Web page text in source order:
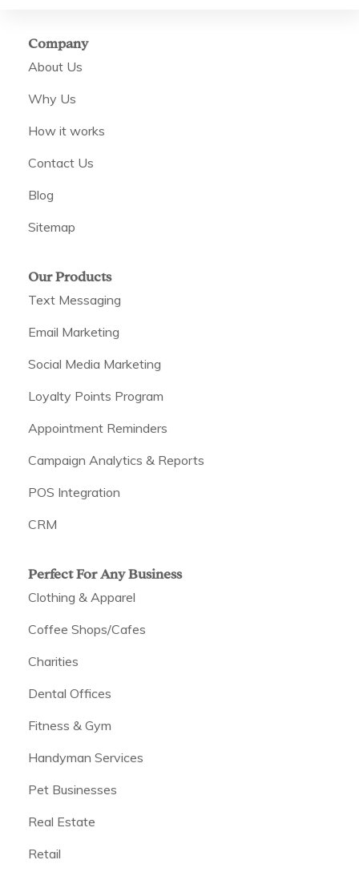
Company
About Us
Why Us
How it works
Contact Us
Blog
Sitemap
Our Products
Text Messaging
Email Marketing
Social Media Marketing
Loyalty Points Program
Appointment Reminders
Campaign Analytics & Reports
POS Integration
CRM
Perfect For Any Business
Clothing & Apparel
Coffee Shops/Cafes
Charities
Dental Offices
Fitness & Gym
Handyman Services
Pet Businesses
Real Estate
Retail